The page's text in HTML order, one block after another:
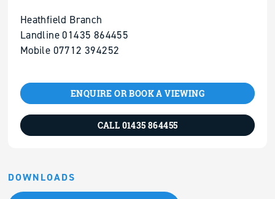
Heathfield Branch
Landline 01435 864455
Mobile 07712 394252
ENQUIRE OR BOOK A VIEWING
CALL 01435 864455
DOWNLOADS